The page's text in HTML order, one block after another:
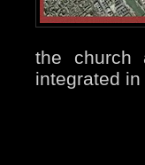
the church
integrated